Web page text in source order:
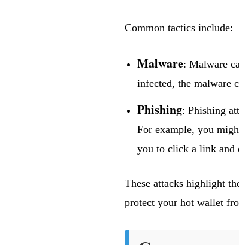
Common tactics include:
Malware: Malware
infected, the malware
Phishing: Phishing
For example, you
you to click a link and
These attacks highlight
protect your hot wallet